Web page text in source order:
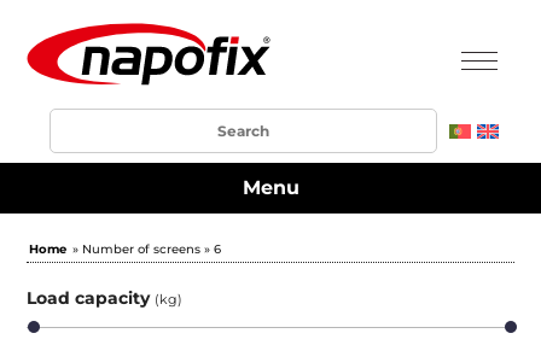
Menu
Home » Number of screens » 6
Load capacity (kg)